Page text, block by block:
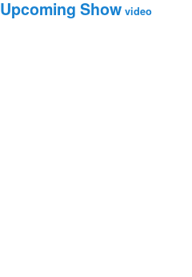
Upcoming Show video